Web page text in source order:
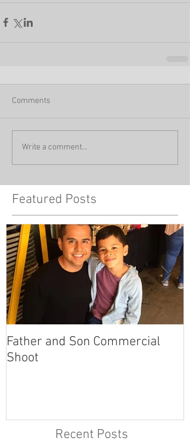
Comments
Write a comment...
Featured Posts
Father and Son Commercial
Shoot
Recent Posts